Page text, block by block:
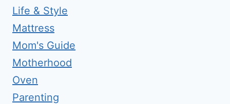
Life & Style
Mattress
Mom's Guide
Motherhood
Oven
Parenting